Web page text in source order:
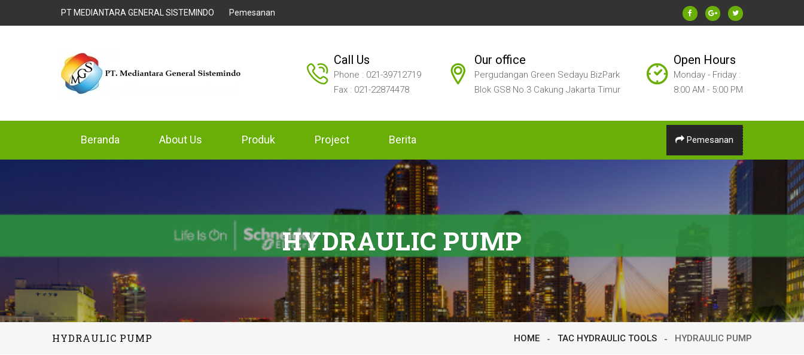
PT MEDIANTARA GENERAL SISTEMINDO Pemesanan
Call Us
Phone : 021-39712719
Fax : 021-22874478
Our office
Pergudangan Green Sedayu BizPark
Blok GS8 No.3 Cakung Jakarta Timur
Open Hours
Monday - Friday :
8:00 AM - 5:00 PM
Beranda About Us Produk Project Berita Pemesanan
HYDRAULIC PUMP
HYDRAULIC PUMP HOME TAC HYDRAULIC TOOLS HYDRAULIC PUMP